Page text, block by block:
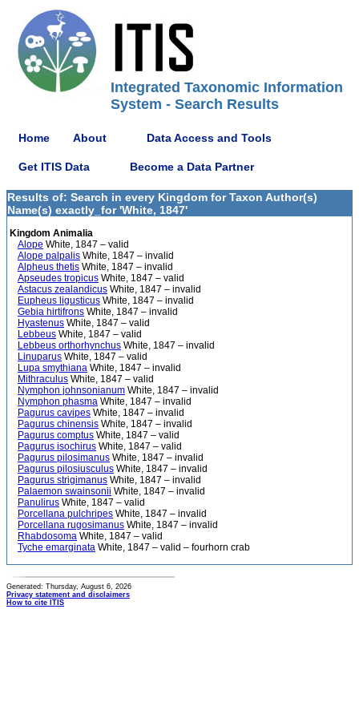
Integrated Taxonomic Information
System - Search Results
Home About Data Access and Tools
Get ITIS Data Become a Data Partner
Results of: Search in every Kingdom for Taxon Author(s)
Name(s) exactly_for 'White, 1847'
Kingdom Animalia
Alope White, 1847 – valid
Alope palpalis White, 1847 – invalid
Alpheus thetis White, 1847 – invalid
Apseudes tropicus White, 1847 – valid
Astacus zealandicus White, 1847 – invalid
Eupheus ligusticus White, 1847 – invalid
Gebia hirtifrons White, 1847 – invalid
Hyastenus White, 1847 – valid
Lebbeus White, 1847 – valid
Lebbeus orthorhynchus White, 1847 – invalid
Linuparus White, 1847 – valid
Lupa smythiana White, 1847 – invalid
Mithraculus White, 1847 – valid
Nymphon johnsonianum White, 1847 – invalid
Nymphon phasma White, 1847 – invalid
Pagurus cavipes White, 1847 – invalid
Pagurus chinensis White, 1847 – invalid
Pagurus comptus White, 1847 – valid
Pagurus isochirus White, 1847 – valid
Pagurus pilosimanus White, 1847 – invalid
Pagurus pilosiusculus White, 1847 – invalid
Pagurus strigimanus White, 1847 – invalid
Palaemon swainsonii White, 1847 – invalid
Panulirus White, 1847 – valid
Porcellana pulchripes White, 1847 – invalid
Porcellana rugosimanus White, 1847 – invalid
Rhabdosoma White, 1847 – valid
Tyche emarginata White, 1847 – valid – fourhorn crab
Generated: Thursday, August 6, 2026
Privacy statement and disclaimers
How to cite ITIS